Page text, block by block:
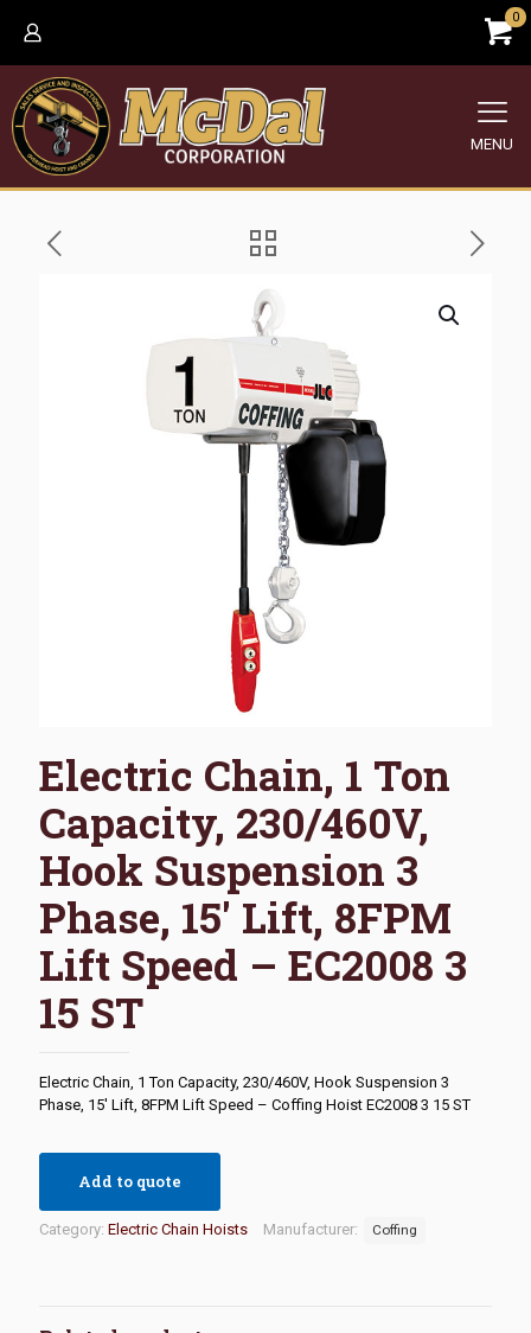
0
MENU
Electric Chain, 1 Ton
Capacity, 230/460V,
Hook Suspension 3
Phase, 15′ Lift, 8FPM
Lift Speed – EC2008 3
15 ST
Electric Chain, 1 Ton Capacity, 230/460V, Hook Suspension 3
Phase, 15′ Lift, 8FPM Lift Speed – Coffing Hoist EC2008 3 15 ST
Add to quote
Category: Electric Chain Hoists Manufacturer: Coffing